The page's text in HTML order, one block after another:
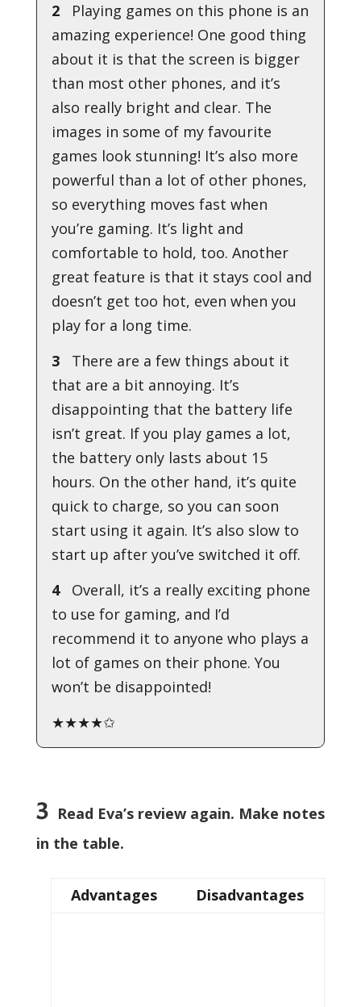
2Playing games on this phone is an
amazing experience! One good thing
about it is that the screen is bigger
than most other phones, and it’s
also really bright and clear. The
images in some of my favourite
games look stunning! It’s also more
powerful than a lot of other phones,
so everything moves fast when
you’re gaming. It’s light and
comfortable to hold, too. Another
great feature is that it stays cool and
doesn’t get too hot, even when you
play for a long time.
3There are a few things about it
that are a bit annoying. It’s
disappointing that the battery life
isn’t great. If you play games a lot,
the battery only lasts about 15
hours. On the other hand, it’s quite
quick to charge, so you can soon
start using it again. It’s also slow to
start up after you’ve switched it off.
4Overall, it’s a really exciting phone
to use for gaming, and I’d
recommend it to anyone who plays a
lot of games on their phone. You
won’t be disappointed!
★★★★✩
3 Read Eva’s review again. Make notes
in the table.
Advantages Disadvantages